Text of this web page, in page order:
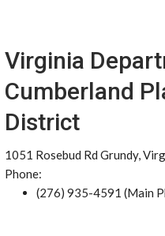
Virginia
Cumberland
District
1051 Rosebud Rd Grundy,
Phone:
(276) 935-4591 (Main